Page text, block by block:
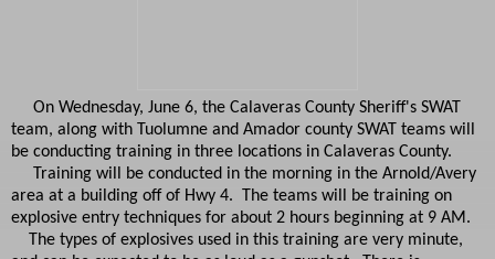
On Wednesday, June 6, the Calaveras County Sheriff's SWAT
team, along with Tuolumne and Amador county SWAT teams will
be conducting training in three locations in Calaveras County.
Training will be conducted in the morning in the Arnold/Avery
area at a building off of Hwy 4. The teams will be training on
explosive entry techniques for about 2 hours beginning at 9 AM.
The types of explosives used in this training are very minute,